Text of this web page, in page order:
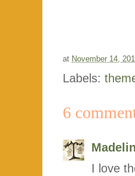
at November 14,
Labels:
6
I love